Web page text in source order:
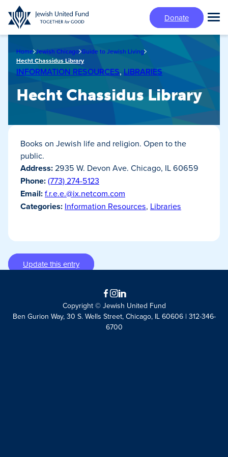
Skip
to
main
Donate
Home Jewish Chicago Guide to Jewish Living
Hecht Chassidus Library
INFORMATION RESOURCES, LIBRARIES
Hecht Chassidus Library
Books on Jewish life and religion. Open to the
public.
Address:2935 W. Devon Ave. Chicago, IL 60659
Phone:(773) 274-5123
Email:f.r.e.e.@ix.netcom.com
Categories: Information Resources, Libraries
Update this entry
Facebook
Instagram
LinkedIn
Copyright © Jewish United Fund
Ben Gurion Way, 30 S. Wells Street, Chicago, IL 60606 | 312-346-
6700